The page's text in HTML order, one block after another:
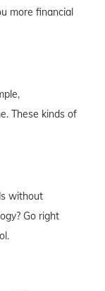
more financial
These kinds of
without
Go right